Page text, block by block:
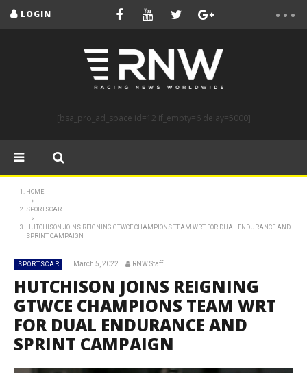
LOGIN
[bsa_pro_ad_space id=12 if_empty=6 delay=5000]
HOME
SPORTSCAR
HUTCHISON JOINS REIGNING GTWCE CHAMPIONS TEAM WRT FOR DUAL ENDURANCE AND
SPRINT CAMPAIGN
SPORTSCAR March 5, 2022 RNW Staff
HUTCHISON JOINS REIGNING
GTWCE CHAMPIONS TEAM WRT
FOR DUAL ENDURANCE AND
SPRINT CAMPAIGN